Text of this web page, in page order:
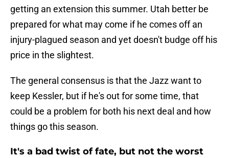
getting an extension this summer. Utah better be
prepared for what may come if he comes off an
injury-plagued season and yet doesn't budge off his
price in the slightest.
The general consensus is that the Jazz want to
keep Kessler, but if he's out for some time, that
could be a problem for both his next deal and how
things go this season.
It's a bad twist of fate, but not the worst